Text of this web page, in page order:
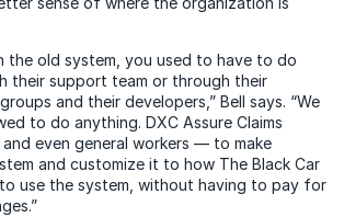
the old system, you used to have to do
their support team or through their
and their developers,” Bell says. “We
to do anything. DXC Assure Claims
even general workers — to make
and customize it to how The Black Car
use the system, without having to pay for